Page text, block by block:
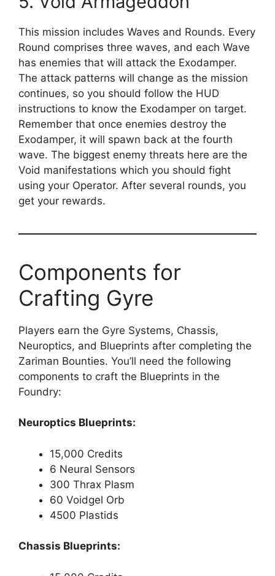
This mission includes Waves and Rounds. Every
Round comprises three waves, and each Wave
has enemies that will attack the Exodamper.
The attack patterns will change as the mission
continues, so you should follow the HUD
instructions to know the Exodamper on target.
Remember that once enemies destroy the
Exodamper, it will spawn back at the fourth
wave. The biggest enemy threats here are the
Void manifestations which you should fight
using your Operator. After several rounds, you
get your rewards.
Components for
Crafting Gyre
Players earn the Gyre Systems, Chassis,
Neuroptics, and Blueprints after completing the
Zariman Bounties. You’ll need the following
components to craft the Blueprints in the
Foundry:
Neuroptics Blueprints:
15,000 Credits
6 Neural Sensors
300 Thrax Plasm
60 Voidgel Orb
4500 Plastids
Chassis Blueprints: